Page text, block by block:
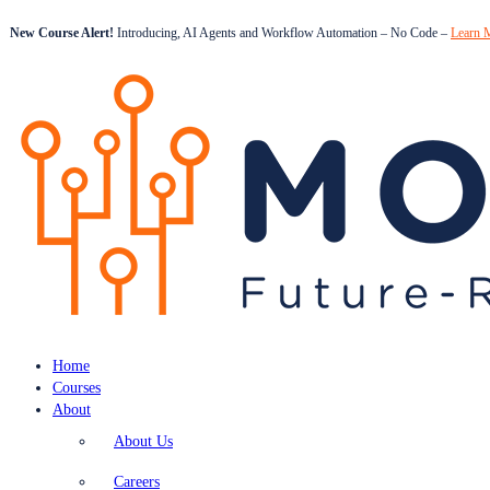
New Course Alert! Introducing, AI Agents and Workflow Automation – No Code – Learn
Home
Courses
About
About Us
Careers